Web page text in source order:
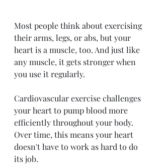
Most people think about exercising
their arms, legs, or abs, but your
heart is a muscle, too. And just like
any muscle, it gets stronger when
you use it regularly.
Cardiovascular exercise challenges
your heart to pump blood more
efficiently throughout your body.
Over time, this means your heart
doesn't have to work as hard to do
its job.